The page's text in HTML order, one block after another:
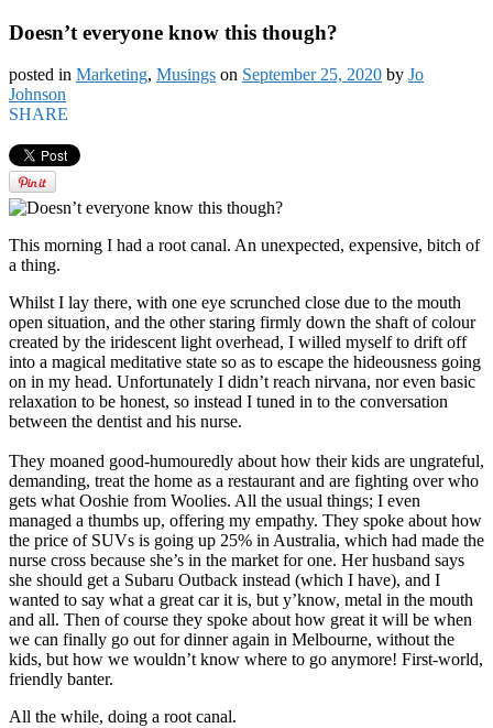
Doesn’t everyone know this though?
posted in Marketing, Musings on September 25, 2020 by Jo
Johnson
SHARE
This morning I had a root canal. An unexpected, expensive, bitch of
a thing.
Whilst I lay there, with one eye scrunched close due to the mouth
open situation, and the other staring firmly down the shaft of colour
created by the iridescent light overhead, I willed myself to drift off
into a magical meditative state so as to escape the hideousness going
on in my head. Unfortunately I didn’t reach nirvana, nor even basic
relaxation to be honest, so instead I tuned in to the conversation
between the dentist and his nurse.
They moaned good-humouredly about how their kids are ungrateful,
demanding, treat the home as a restaurant and are fighting over who
gets what Ooshie from Woolies. All the usual things; I even
managed a thumbs up, offering my empathy. They spoke about how
the price of SUVs is going up 25% in Australia, which had made the
nurse cross because she’s in the market for one. Her husband says
she should get a Subaru Outback instead (which I have), and I
wanted to say what a great car it is, but y’know, metal in the mouth
and all. Then of course they spoke about how great it will be when
we can finally go out for dinner again in Melbourne, without the
kids, but how we wouldn’t know where to go anymore! First-world,
friendly banter.
All the while, doing a root canal.